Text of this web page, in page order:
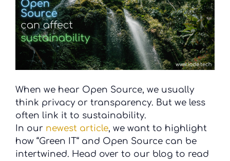
When we hear Open Source, we usually
think privacy or transparency. But we less
often link it to sustainability.
In our newest article, we want to highlight
how “Green IT“ and Open Source can be
intertwined. Head over to our blog to read